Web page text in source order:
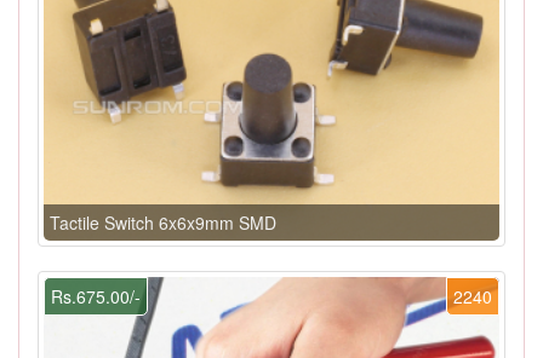
Tactile Switch 6x6x9mm SMD
2240
Rs.675.00/-